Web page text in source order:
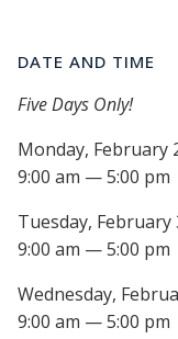
DATE AND TIME
Five Days Only!
Monday, February
9:00 am — 5:00 pm
Tuesday, February
9:00 am — 5:00 pm
Wednesday,
9:00 am — 5:00 pm